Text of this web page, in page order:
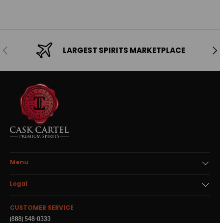
Previous LARGEST SPIRITS MARKETPLACE
Menu
Legal
CUSTOMER SERVICE
(888) 548-0333